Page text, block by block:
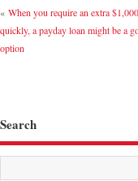
« When you require an extra $1,000
quickly, a payday loan might be a
option
Search